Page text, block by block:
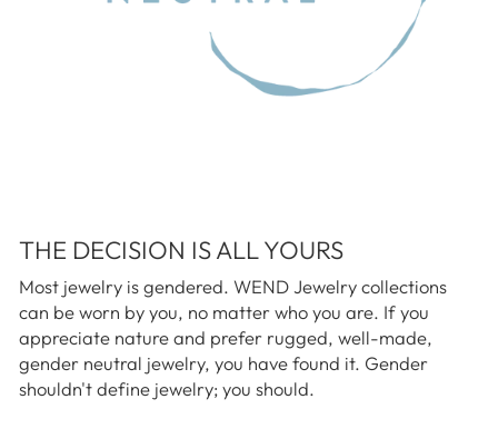
THE DECISION IS ALL YOURS
Most jewelry is gendered. WEND Jewelry collections
can be worn by you, no matter who you are. If you
appreciate nature and prefer rugged, well-made,
gender neutral jewelry, you have found it. Gender
shouldn't define jewelry; you should.